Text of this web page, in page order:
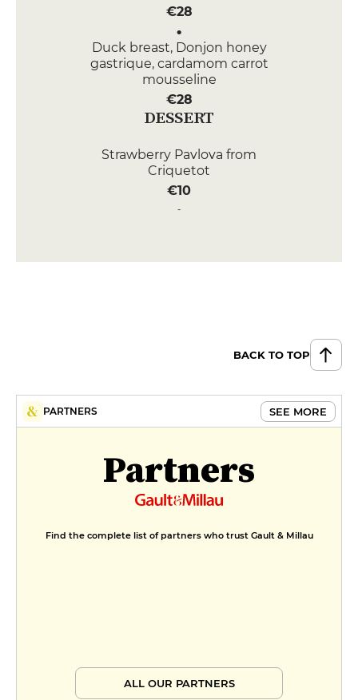
€28
Duck breast, Donjon honey
gastrique, cardamom carrot
mousseline
€28
DESSERT
Strawberry Pavlova from
Criquetot
€10
APPETIZERS
BACK TO TOP
PARTNERS SEE MORE
Partners
Find the complete list of partners who trust Gault & Millau
ALL OUR PARTNERS